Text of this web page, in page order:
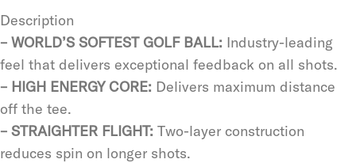
Description
– WORLD’S SOFTEST GOLF BALL: Industry-leading
feel that delivers exceptional feedback on all shots.
– HIGH ENERGY CORE: Delivers maximum distance
off the tee.
– STRAIGHTER FLIGHT: Two-layer construction
reduces spin on longer shots.